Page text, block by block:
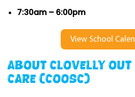
7:30am – 6:00pm
View School
About Clovelly
Care (COOSC)